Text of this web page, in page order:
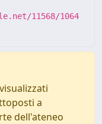
11568/1064
a
dell'ateneo